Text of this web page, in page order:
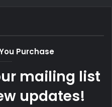
Purchase
mailing list
updates!